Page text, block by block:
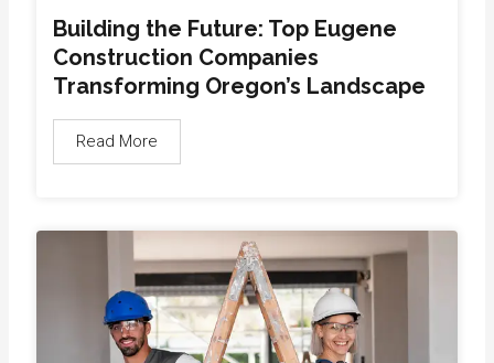
Building the Future: Top Eugene
Construction Companies
Transforming Oregon’s Landscape
Read More